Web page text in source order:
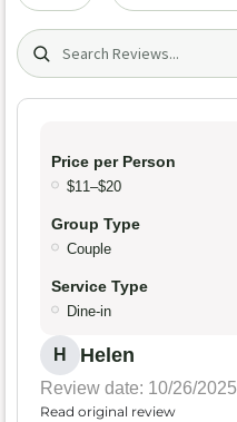
Search (title/text)
Price per Person
$11–$20
Group Type
Couple
Service Type
Dine-in
H Helen
Review date: 10/26/2025
Read original review